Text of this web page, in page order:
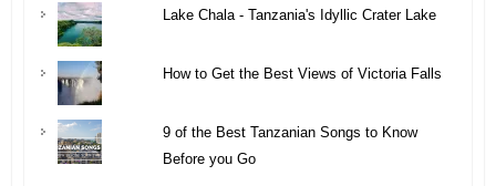
Lake Chala - Tanzania's Idyllic Crater Lake
How to Get the Best Views of Victoria Falls
9 of the Best Tanzanian Songs to Know
Before you Go